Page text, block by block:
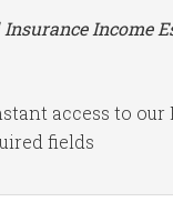
Insurance Income
access to our
fields